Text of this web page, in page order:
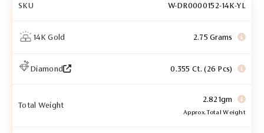
SKU W-DR0000152-14K-YL
14K Gold 2.75 Grams
Diamond 0.355 Ct. (26 Pcs)
Total Weight
2.821gm
Approx. Total Weight